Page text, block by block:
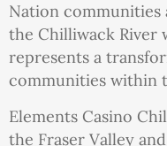
Nation communities
the Chilliwack River
represents a
communities within
Elements Casino
the Fraser Valley